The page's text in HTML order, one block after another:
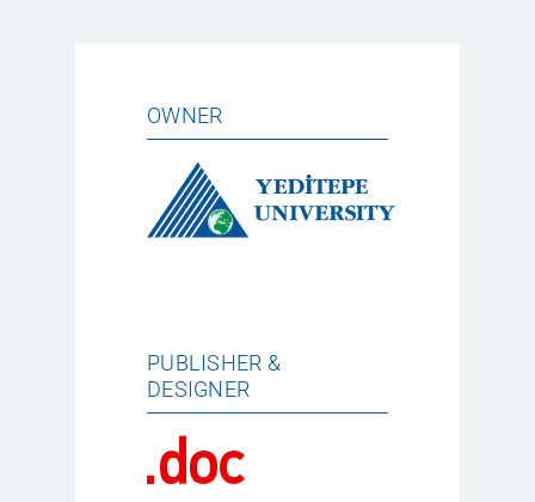
OWNER
PUBLISHER &
DESIGNER